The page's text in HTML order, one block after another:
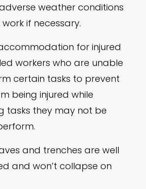
weather conditions
if necessary.
for injured
workers who are unable
certain tasks to prevent
being injured while
tasks they may not be
and trenches are well
and won’t collapse on